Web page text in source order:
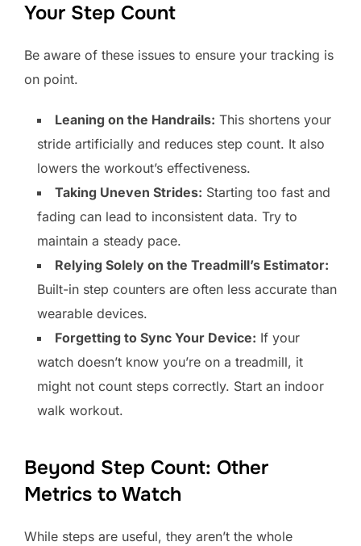
Your Step Count
Be aware of these issues to ensure your tracking is
on point.
Leaning on the Handrails: This shortens your
stride artificially and reduces step count. It also
lowers the workout’s effectiveness.
Taking Uneven Strides: Starting too fast and
fading can lead to inconsistent data. Try to
maintain a steady pace.
Relying Solely on the Treadmill’s Estimator:
Built-in step counters are often less accurate than
wearable devices.
Forgetting to Sync Your Device: If your
watch doesn’t know you’re on a treadmill, it
might not count steps correctly. Start an indoor
walk workout.
Beyond Step Count: Other
Metrics to Watch
While steps are useful, they aren’t the whole